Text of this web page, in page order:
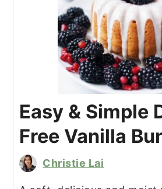
Easy & Simple
Free Vanilla
Christie Lai